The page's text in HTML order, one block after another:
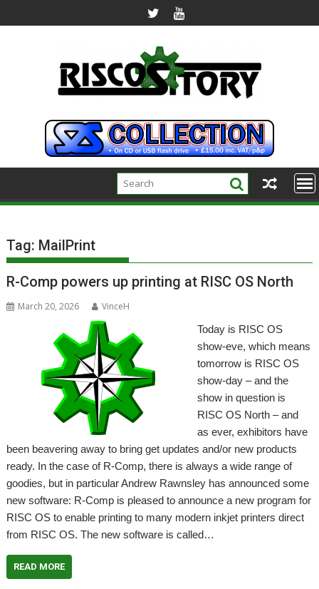
to
Tag: MailPrint
R-Comp powers up printing at RISC OS North
March 20, 2026
VinceH
Today is RISC OS
show-eve, which means
tomorrow is RISC OS
show-day – and the
show in question is
RISC OS North – and
as ever, exhibitors have
been beavering away to bring get updates and/or new products
ready. In the case of R-Comp, there is always a wide range of
goodies, but in particular Andrew Rawnsley has announced some
new software: R-Comp is pleased to announce a new program for
RISC OS to enable printing to many modern inkjet printers direct
from RISC OS. The new software is called…
READ MORE